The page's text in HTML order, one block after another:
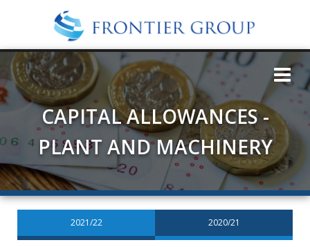
CAPITAL ALLOWANCES -
PLANT AND MACHINERY
2021/22 2020/21